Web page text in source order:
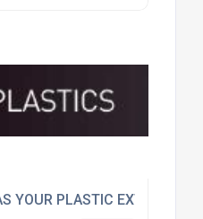
YOUR PLASTIC EXTRUSION